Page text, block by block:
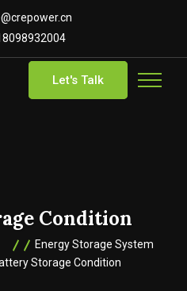
Let's Talk
Condition
Energy Storage System
Storage Condition